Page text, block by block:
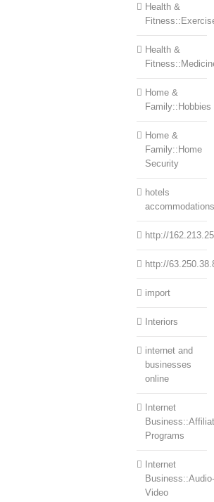
Health &
Health &
Home &
Family::Hobbies
Home &
Family::Home
Security
hotels
accommodations
http://
http://
import
Interiors
internet and
businesses
online
Internet
Programs
Internet
Business::Audio-
Video